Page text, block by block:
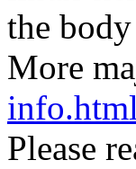
the
More
info.html
Please